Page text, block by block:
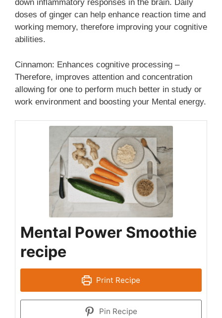
down inflammatory responses in the brain. Daily
doses of ginger can help enhance reaction time and
working memory, therefore improving your cognitive
abilities.
Cinnamon: Enhances cognitive processing –
Therefore, improves attention and concentration
allowing for one to perform much better in study or
work environment and boosting your Mental energy.
Mental Power Smoothie
recipe
Print Recipe
Pin Recipe